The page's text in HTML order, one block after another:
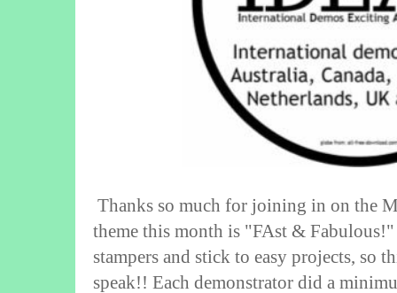
Thanks so much for joining in on the
theme this month is "FAst &
stampers and stick to easy projects, so
speak!! Each demonstrator did a